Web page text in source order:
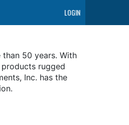
LOGIN
than 50 years. With
rugged
Inc. has the